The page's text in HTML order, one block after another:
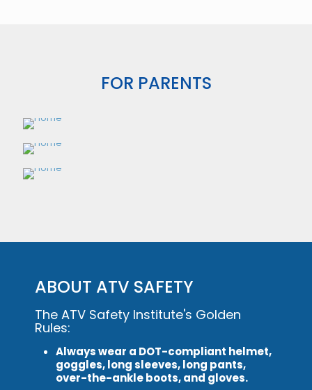
FOR PARENTS
ABOUT ATV SAFETY
The ATV Safety Institute's Golden
Rules:
Always wear a DOT-compliant helmet,
goggles, long sleeves, long pants,
over-the-ankle boots, and gloves.